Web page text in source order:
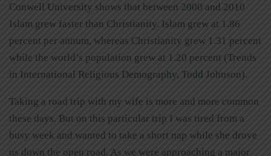
Conwell University shows that between 2000 and 2010
Islam grew faster than Christianity. Islam grew at 1.86
percent per annum, whereas Christianity grew 1.31 percent
while the world’s population grew at 1.20 percent (Trends
in International Religious Demography, Todd Johnson).
Taking a road trip with my wife is more and more common
these days. But on this particular trip I was tired from a
busy week and wanted to take a short nap while she drove
us down the open road. As we were approaching a major